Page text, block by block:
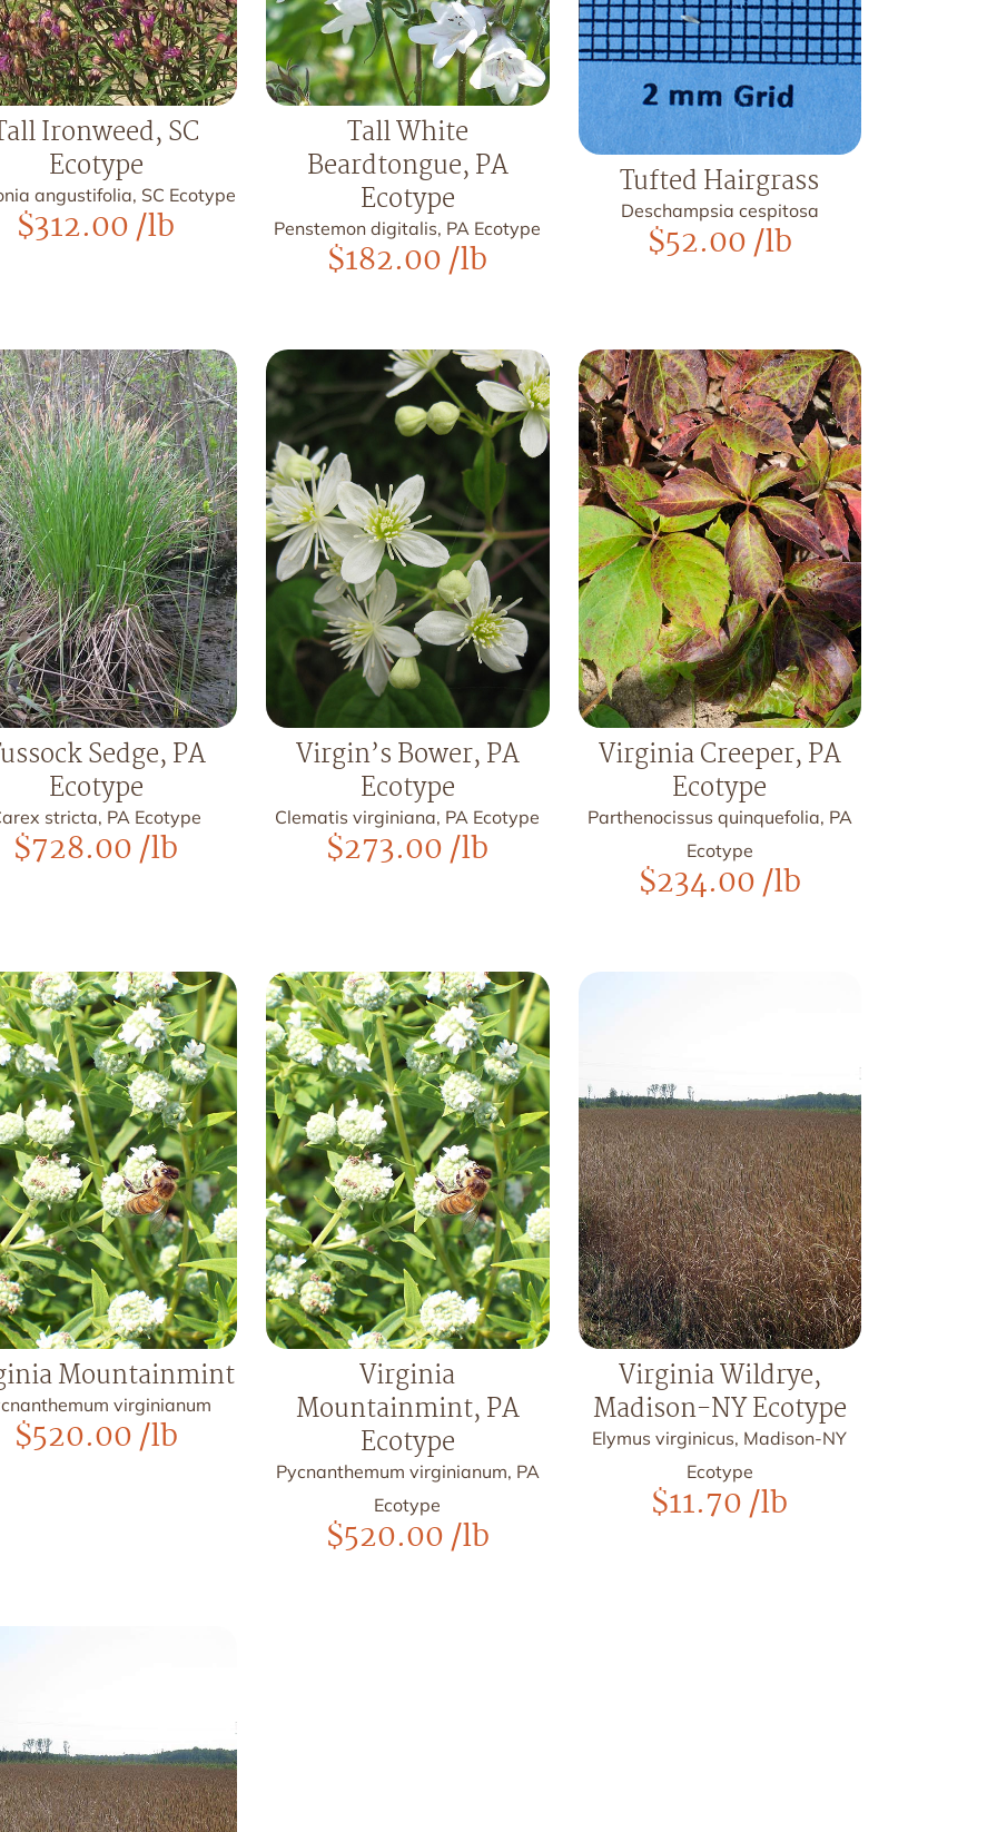
Ironweed, SC
Ecotype
angustifolia, SC Ecotype
$312.00/lb
Tall White
Beardtongue, PA
Ecotype
Penstemon digitalis, PA Ecotype
$182.00/lb
Tufted Hairgrass
Deschampsia cespitosa
$52.00/lb
Sedge, PA
Ecotype
stricta, PA Ecotype
$728.00/lb
Virgin’s Bower, PA
Ecotype
Clematis virginiana, PA Ecotype
$273.00/lb
Virginia Creeper, PA
Ecotype
Parthenocissus quinquefolia, PA
Ecotype
$234.00/lb
Mountainmint
virginianum
$520.00/lb
Virginia
Mountainmint, PA
Ecotype
Pycnanthemum virginianum, PA
Ecotype
$520.00/lb
Virginia Wildrye,
Madison-NY Ecotype
Elymus virginicus, Madison-NY
Ecotype
$11.70/lb